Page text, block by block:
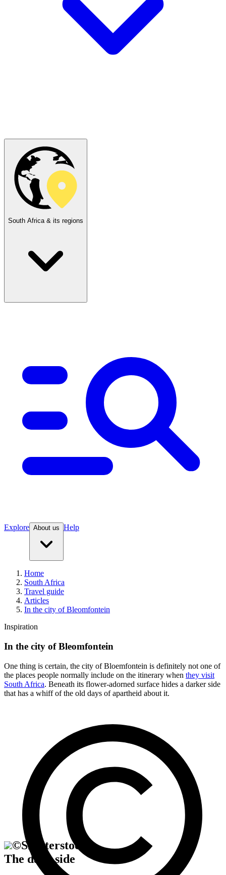
South Africa & its regions
Explore About us Help
Home
South Africa
Travel guide
Articles
In the city of Bleomfontein
Inspiration
In the city of Bleomfontein
One thing is certain, the city of Bloemfontein is definitely not one of
the places people normally include on the itinerary when they visit
South Africa. Beneath its flower-adorned surface hides a darker side
that has a whiff of the old days of apartheid about it.
©Shutterstock
The dark side